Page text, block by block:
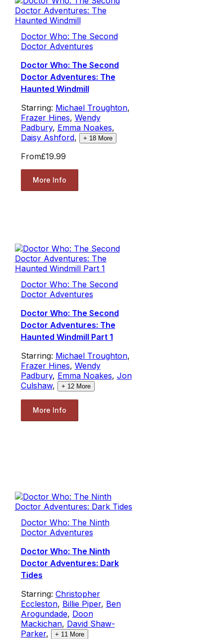
Doctor Who: The Second
Doctor Adventures
Doctor Who: The Second
Doctor Adventures: The
Haunted Windmill
Starring: Michael Troughton,
Frazer Hines, Wendy
Padbury, Emma Noakes,
Daisy Ashford, + 18More
From£19.99
More Info
Doctor Who: The Second
Doctor Adventures
Doctor Who: The Second
Doctor Adventures: The
Haunted Windmill Part 1
Starring: Michael Troughton,
Frazer Hines, Wendy
Padbury, Emma Noakes, Jon
Culshaw, + 12More
More Info
Doctor Who: The Ninth
Doctor Adventures
Doctor Who: The Ninth
Doctor Adventures: Dark
Tides
Starring: Christopher
Eccleston, Billie Piper, Ben
Arogundade, Doon
Mackichan, David Shaw-
Parker, + 11 More